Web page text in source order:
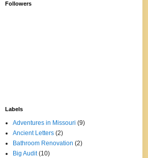
Followers
Labels
Adventures in Missouri (9)
Ancient Letters (2)
Bathroom Renovation (2)
Big Audit (10)